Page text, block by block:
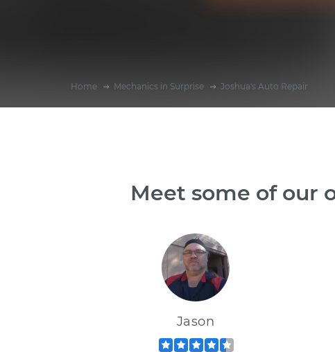
Home Mechanics in Surprise Joshua's Auto Repair
Meet some of our
Jason